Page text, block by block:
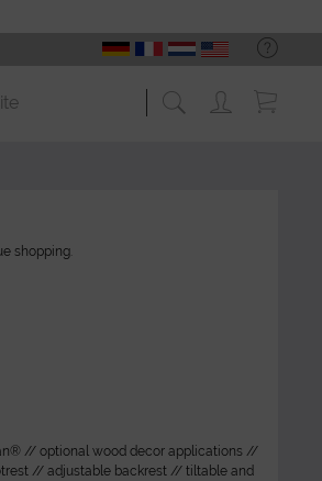
shopping.
// optional wood decor applications //
// adjustable backrest // tiltable and